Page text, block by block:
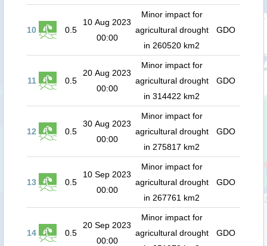
10 0.5
10 Aug 2023
00:00
Minor impact for
agricultural drought
in 260520 km2
GDO
11 0.5
20 Aug 2023
00:00
Minor impact for
agricultural drought
in 314422 km2
GDO
12 0.5
30 Aug 2023
00:00
Minor impact for
agricultural drought
in 275817 km2
GDO
13 0.5
10 Sep 2023
00:00
Minor impact for
agricultural drought
in 267761 km2
GDO
14 0.5
20 Sep 2023
00:00
Minor impact for
agricultural drought
GDO